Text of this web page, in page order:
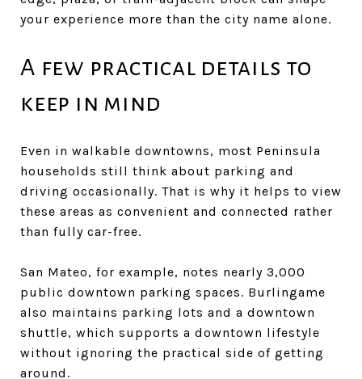
your experience more than the city name alone.
A few practical details to
keep in mind
Even in walkable downtowns, most Peninsula
households still think about parking and
driving occasionally. That is why it helps to view
these areas as convenient and connected rather
than fully car-free.
San Mateo, for example, notes nearly 3,000
public downtown parking spaces. Burlingame
also maintains parking lots and a downtown
shuttle, which supports a downtown lifestyle
without ignoring the practical side of getting
around.